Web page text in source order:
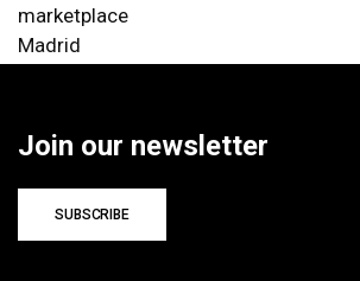
marketplace
Madrid
Join our newsletter
SUBSCRIBE